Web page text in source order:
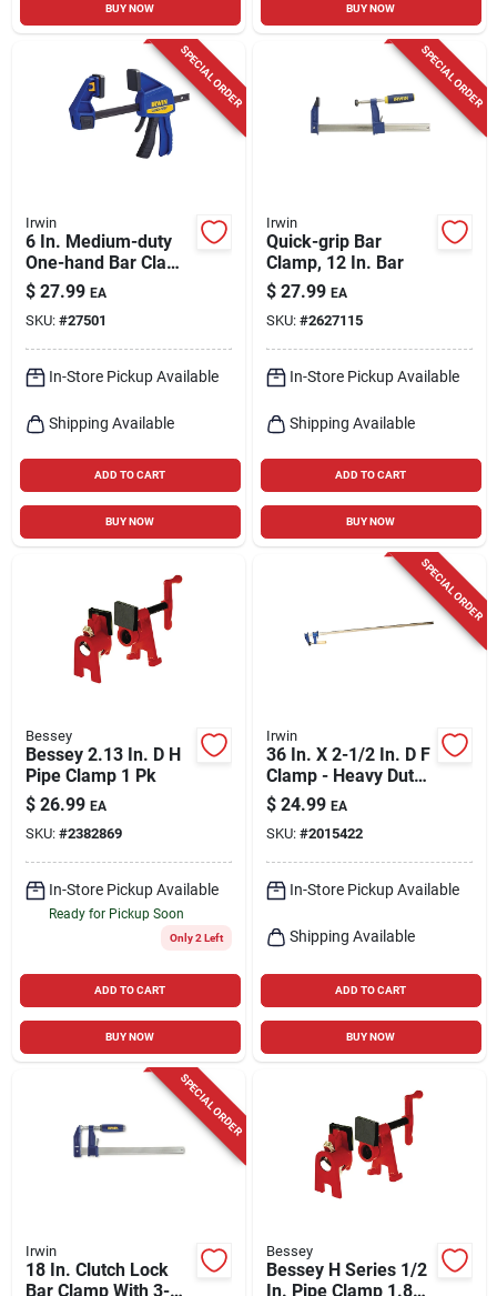
BUY NOW BUY NOW
SPECIAL ORDER
Irwin
6 In. Medium-duty
One-hand Bar Clamp
300 Lb Clamping
Force
$ 27.99 EA
SKU: #27501
In-Store Pickup Available
Shipping Available
ADD TO CART
BUY NOW
SPECIAL ORDER
Irwin
Quick-grip Bar
Clamp, 12 In. Bar
$ 27.99 EA
SKU: #2627115
In-Store Pickup Available
Shipping Available
ADD TO CART
BUY NOW
Bessey
Bessey 2.13 In. D H
Pipe Clamp 1 Pk
$ 26.99 EA
SKU: #2382869
In-Store Pickup Available
Ready for Pickup Soon
Only 2 Left
ADD TO CART
BUY NOW
SPECIAL ORDER
Irwin
36 In. X 2-1/2 In. D F
Clamp - Heavy Duty
Steel Construction
$ 24.99 EA
SKU: #2015422
In-Store Pickup Available
Shipping Available
ADD TO CART
BUY NOW
SPECIAL ORDER
Irwin
18 In. Clutch Lock
Bar Clamp With 3-
Bessey
Bessey H Series 1/2
In. Pipe Clamp 1.83